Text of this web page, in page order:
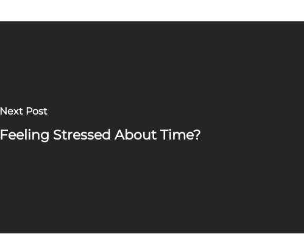
Next Post
Feeling Stressed About Time?